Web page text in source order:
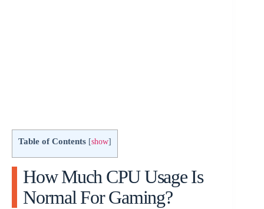
Table of Contents [show]
How Much CPU Usage Is
Normal For Gaming?